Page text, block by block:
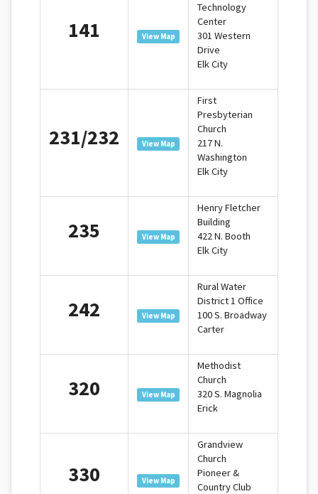
141 View Map
Technology
Center
301 Western
Drive
Elk City
231/232 View Map
First
Presbyterian
Church
217 N.
Washington
Elk City
235 View Map
Henry Fletcher
Building
422 N. Booth
Elk City
242 View Map
Rural Water
District 1 Office
100 S. Broadway
Carter
320 View Map
Methodist
Church
320 S. Magnolia
Erick
330 View Map
Grandview
Church
Pioneer &
Country Club